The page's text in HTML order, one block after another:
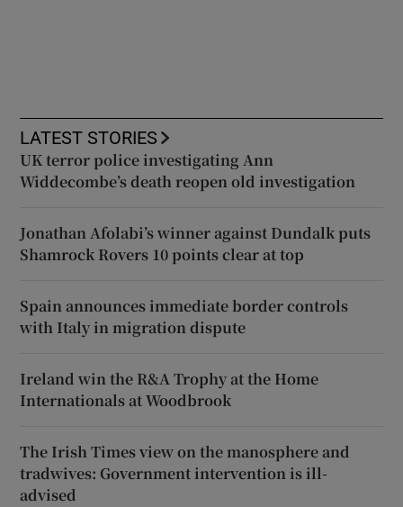
LATEST STORIES
UK terror police investigating Ann
Widdecombe’s death reopen old investigation
Jonathan Afolabi’s winner against Dundalk puts
Shamrock Rovers 10 points clear at top
Spain announces immediate border controls
with Italy in migration dispute
Ireland win the R&A Trophy at the Home
Internationals at Woodbrook
The Irish Times view on the manosphere and
tradwives: Government intervention is ill-
advised